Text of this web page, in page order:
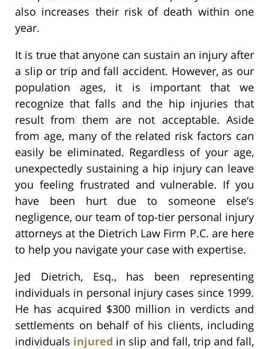
also increases their risk of death within one
year.
It is true that anyone can sustain an injury after
a slip or trip and fall accident. However, as our
population ages, it is important that we
recognize that falls and the hip injuries that
result from them are not acceptable. Aside
from age, many of the related risk factors can
easily be eliminated. Regardless of your age,
unexpectedly sustaining a hip injury can leave
you feeling frustrated and vulnerable. If you
have been hurt due to someone else’s
negligence, our team of top-tier personal injury
attorneys at the Dietrich Law Firm P.C. are here
to help you navigate your case with expertise.
Jed Dietrich, Esq., has been representing
individuals in personal injury cases since 1999.
He has acquired $300 million in verdicts and
settlements on behalf of his clients, including
individuals injured in slip and fall, trip and fall,